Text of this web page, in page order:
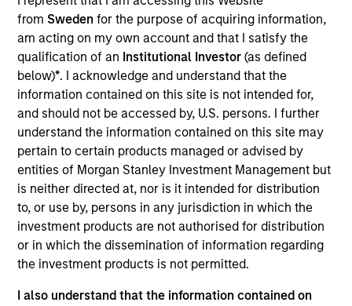
from Swedenfor the purpose of acquiring information,
am acting on my own account and that I satisfy the
qualification of an Institutional Investor(as defined
below)*. I acknowledge and understand that the
information contained on this site is not intended for,
and should not be accessed by, U.S. persons. I further
understand the information contained on this site may
pertain to certain products managed or advised by
entities of Morgan Stanley Investment Management but
is neither directed at, nor is it intended for distribution
to, or use by, persons in any jurisdiction in which the
investment products are not authorised for distribution
or in which the dissemination of information regarding
the investment products is not permitted.
I also understand that the information contained on
Investment Objective
To provide high returns, consistent with reasonable
risk, by investing in companies that exhibit sound
management of ESG characteristics.
Investment Approach
The investment team employs an active, bottom
up, fundamental investment approach to identify
companies with sustainable business models that
effectively manage their financially material ESG